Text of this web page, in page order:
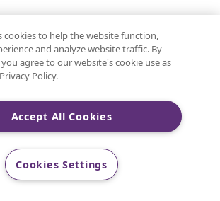
Limited LLC.
cookies to help the website function,
and analyze website traffic. By
you agree to our website's cookie use as
Policy.
Accept All Cookies
Cookies Settings